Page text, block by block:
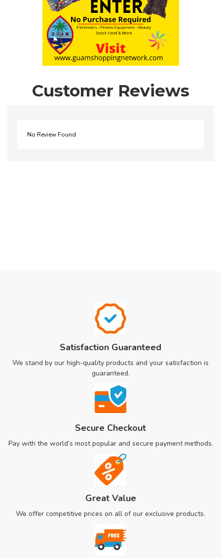
Customer Reviews
No Review Found
Satisfaction Guaranteed
We stand by our high-quality products and your satisfaction is
guaranteed.
Secure Checkout
Pay with the world’s most popular and secure payment methods.
Great Value
We offer competitive prices on all of our exclusive products.